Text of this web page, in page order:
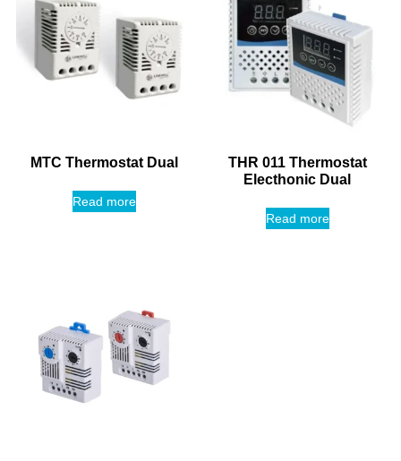
MTC Thermostat Dual
Read more
THR 011 Thermostat
Electhonic Dual
Read more